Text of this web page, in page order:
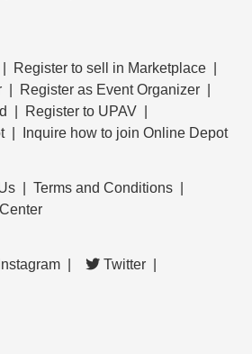
Register to sell in Marketplace |
Register as Event Organizer |
|
Register to UPAV |
|
Inquire how to join Online Depot
|
Terms and Conditions |
Instagram |
Twitter |